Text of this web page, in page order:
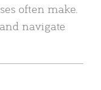
often make.
navigate